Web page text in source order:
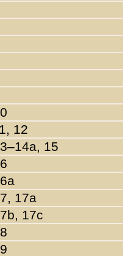
12
15
17a
17c